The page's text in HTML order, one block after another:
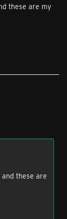
these are my
these are